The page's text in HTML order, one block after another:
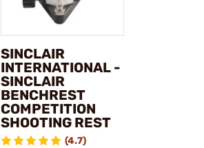
SINCLAIR
INTERNATIONAL -
SINCLAIR
BENCHREST
COMPETITION
SHOOTING REST
(4.7)